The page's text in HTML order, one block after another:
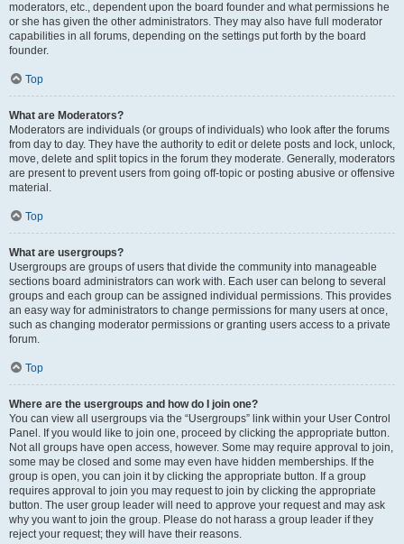
moderators, etc., dependent upon the board founder and what permissions he
or she has given the other administrators. They may also have full moderator
capabilities in all forums, depending on the settings put forth by the board
founder.
Top
What are Moderators?
Moderators are individuals (or groups of individuals) who look after the forums
from day to day. They have the authority to edit or delete posts and lock, unlock,
move, delete and split topics in the forum they moderate. Generally, moderators
are present to prevent users from going off-topic or posting abusive or offensive
material.
Top
What are usergroups?
Usergroups are groups of users that divide the community into manageable
sections board administrators can work with. Each user can belong to several
groups and each group can be assigned individual permissions. This provides
an easy way for administrators to change permissions for many users at once,
such as changing moderator permissions or granting users access to a private
forum.
Top
Where are the usergroups and how do I join one?
You can view all usergroups via the “Usergroups” link within your User Control
Panel. If you would like to join one, proceed by clicking the appropriate button.
Not all groups have open access, however. Some may require approval to join,
some may be closed and some may even have hidden memberships. If the
group is open, you can join it by clicking the appropriate button. If a group
requires approval to join you may request to join by clicking the appropriate
button. The user group leader will need to approve your request and may ask
why you want to join the group. Please do not harass a group leader if they
reject your request; they will have their reasons.